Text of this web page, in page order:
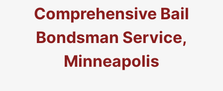
Comprehensive Bail
Bondsman Service,
Minneapolis